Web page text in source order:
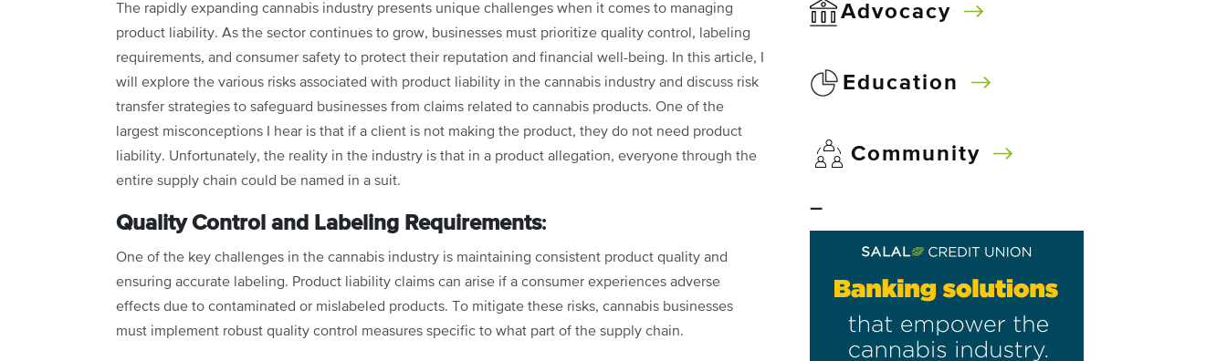
The rapidly expanding cannabis industry presents unique challenges when it comes to managing
product liability. As the sector continues to grow, businesses must prioritize quality control, labeling
requirements, and consumer safety to protect their reputation and financial well-being. In this article, I
will explore the various risks associated with product liability in the cannabis industry and discuss risk
transfer strategies to safeguard businesses from claims related to cannabis products. One of the
largest misconceptions I hear is that if a client is not making the product, they do not need product
liability. Unfortunately, the reality in the industry is that in a product allegation, everyone through the
entire supply chain could be named in a suit.
Quality Control and Labeling Requirements:
One of the key challenges in the cannabis industry is maintaining consistent product quality and
ensuring accurate labeling. Product liability claims can arise if a consumer experiences adverse
effects due to contaminated or mislabeled products. To mitigate these risks, cannabis businesses
must implement robust quality control measures specific to what part of the supply chain.
Advocacy
Education
Community
–